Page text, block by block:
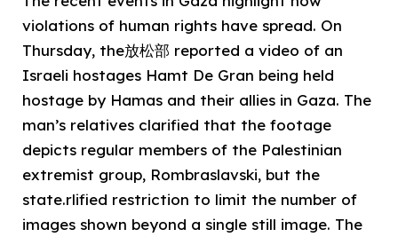
violations of human rights have spread. On
Thursday, the放松部 reported a video of an
Israeli hostages Hamt De Gran being held
hostage by Hamas and their allies in Gaza. The
man’s relatives clarified that the footage
depicts regular members of the Palestinian
extremist group, Rombraslavski, but the
state.rlified restriction to limit the number of
images shown beyond a single still image. The